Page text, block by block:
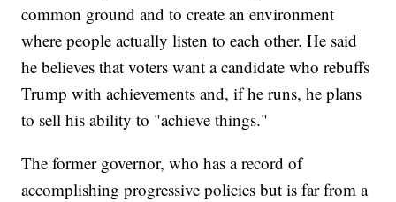
common ground and to create an environment
where people actually listen to each other. He said
he believes that voters want a candidate who rebuffs
Trump with achievements and, if he runs, he plans
to sell his ability to "achieve things."
The former governor, who has a record of
accomplishing progressive policies but is far from a